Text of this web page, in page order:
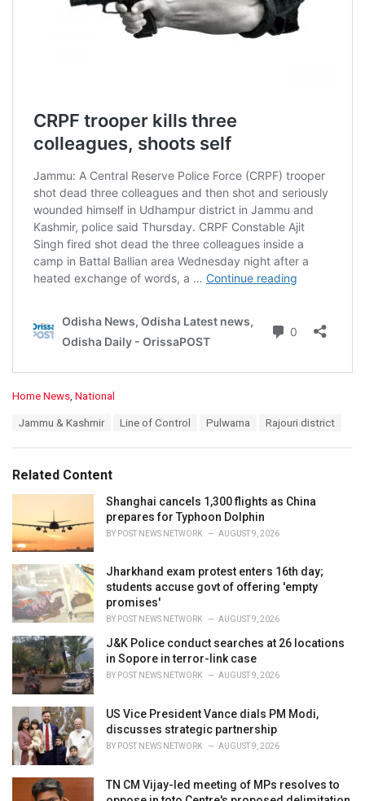
C
o
r
i
s
:
Home News National
:
Jammu & Kashmir Line of Control Pulwama Rajouri district
Related Content
Shanghai cancels 1,300 flights as China
prepares for Typhoon Dolphin
BY POST NEWS NETWORK AUGUST 9, 2026
Jharkhand exam protest enters 16th day;
students accuse govt of offering 'empty
promises'
BY POST NEWS NETWORK AUGUST 9, 2026
J&K Police conduct searches at 26 locations
in Sopore in terror-link case
BY POST NEWS NETWORK AUGUST 9, 2026
US Vice President Vance dials PM Modi,
discusses strategic partnership
BY POST NEWS NETWORK AUGUST 9, 2026
TN CM Vijay-led meeting of MPs resolves to